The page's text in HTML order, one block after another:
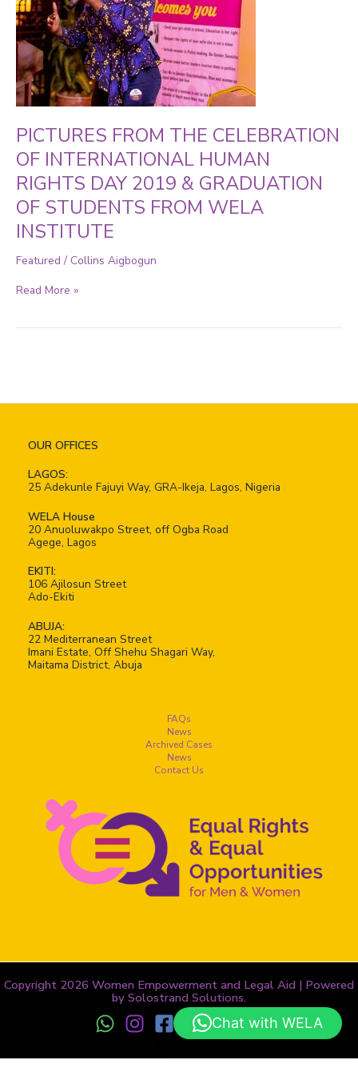
PICTURES FROM THE CELEBRATION
OF INTERNATIONAL HUMAN
RIGHTS DAY 2019 & GRADUATION
OF STUDENTS FROM WELA
INSTITUTE
Featured / Collins Aigbogun
HUMAN
RIGHTS
DAY
2019
&
GRADUATION
OF
STUDENTS
FROM
INSTITUTE
Read More »
OUR OFFICES
LAGOS:
25 Adekunle Fajuyi Way, GRA-Ikeja, Lagos, Nigeria
WELA House
20 Anuoluwakpo Street, off Ogba Road
Agege, Lagos
EKITI:
106 Ajilosun Street
Ado-Ekiti
ABUJA:
22 Mediterranean Street
Imani Estate, Off Shehu Shagari Way,
Maitama District, Abuja
FAQs
News
Archived Cases
News
Contact Us
Copyright 2026 Women Empowerment and Legal Aid | Powered
by Solostrand Solutions.
Chat with WELA